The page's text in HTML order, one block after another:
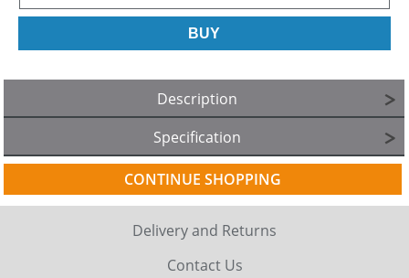
Description
Specification
CONTINUE SHOPPING
Delivery and Returns
Contact Us